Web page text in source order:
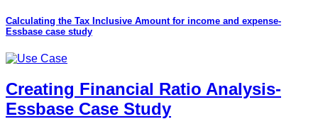
Calculating the Tax Inclusive Amount for income and expense-
Essbase case study
Creating Financial Ratio Analysis-
Essbase Case Study